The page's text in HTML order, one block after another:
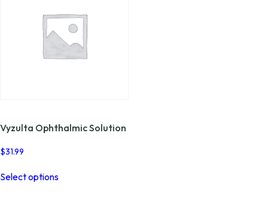
Vyzulta Ophthalmic Solution
$31.99
Select optionsproduct